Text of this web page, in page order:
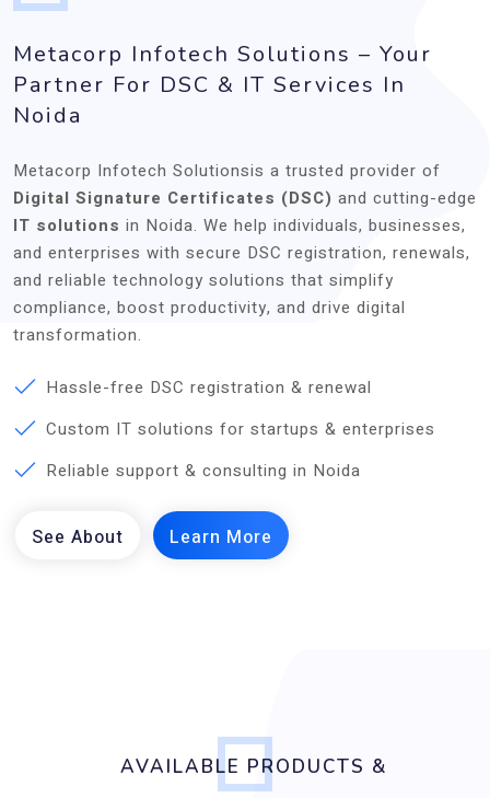
Metacorp Infotech Solutions – Your
Partner For DSC & IT Services In
Noida
Metacorp Infotech Solutionsis a trusted provider of
Digital Signature Certificates (DSC) and cutting-edge
IT solutions in Noida. We help individuals, businesses,
and enterprises with secure DSC registration, renewals,
and reliable technology solutions that simplify
compliance, boost productivity, and drive digital
transformation.
Hassle-free DSC registration & renewal
Custom IT solutions for startups & enterprises
Reliable support & consulting in Noida
AVAILABLE PRODUCTS &